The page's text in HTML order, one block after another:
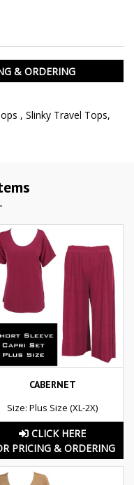
& ORDERING
, Slinky Travel Tops,
CABERNET
Size: Plus Size (XL-2X)
CLICK HERE
PRICING & ORDERING